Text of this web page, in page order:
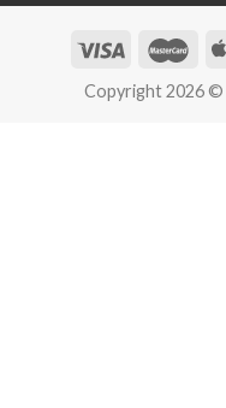
Copyright 2026 ©